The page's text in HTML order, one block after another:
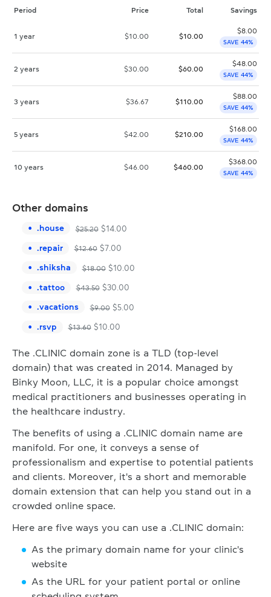
Period Price Total Savings
1 year $10.00 $10.00
$8.00
SAVE 44%
2 years $30.00 $60.00
$48.00
SAVE 44%
3 years $36.67 $110.00
$88.00
SAVE 44%
5 years $42.00 $210.00
$168.00
SAVE 44%
10 years $46.00 $460.00
$368.00
SAVE 44%
Other domains
. house $25.20 $14.00
.repair $12.60 $ 7.00
.shiksha $18.00 $10.00
.tattoo $43.50 $30.00
.vacations $9.00 $5.00
.rsvp $13.60 $10.00
The .CLINIC domain zone is a TLD (top-level
domain) that was created in 2014. Managed by
Binky Moon, LLC, it is a popular choice amongst
medical practitioners and businesses operating in
the healthcare industry.
The benefits of using a .CLINIC domain name are
manifold. For one, it conveys a sense of
professionalism and expertise to potential patients
and clients. Moreover, it's a short and memorable
domain extension that can help you stand out in a
crowded online space.
Here are five ways you can use a .CLINIC domain:
As the primary domain name for your clinic's
website
As the URL for your patient portal or online